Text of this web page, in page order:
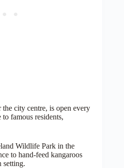
city centre, is open every
famous residents,
Wildlife Park in the
to hand-feed kangaroos
setting.